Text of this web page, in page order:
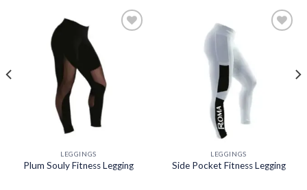
LEGGINGS
Plum Souly Fitness Legging
LEGGINGS
Side Pocket Fitness Legging